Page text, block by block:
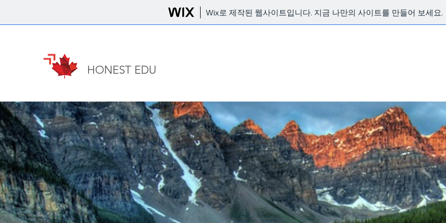
Wix로 제작된 웹사이트입니다. 지금 나만의 사이트를 만들어 보세요.
HONEST EDU